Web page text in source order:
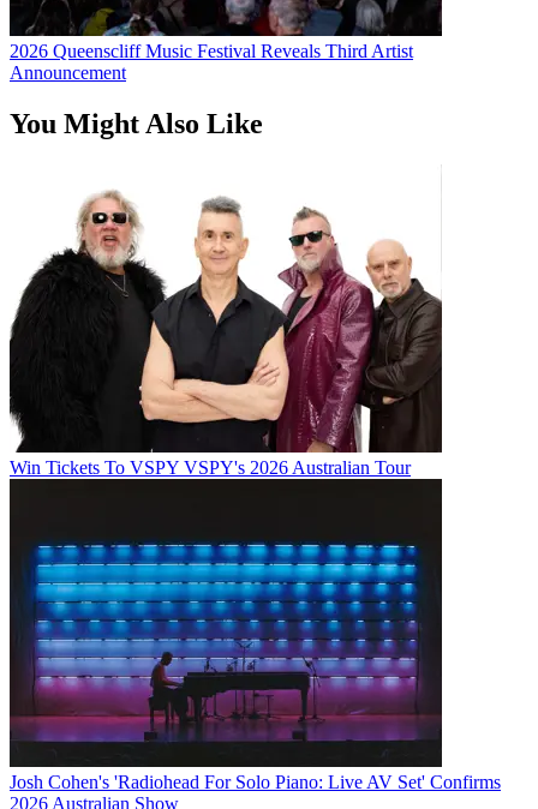
2026 Queenscliff Music Festival Reveals Third Artist
Announcement
You Might Also Like
Win Tickets To VSPY VSPY's 2026 Australian Tour
Josh Cohen's 'Radiohead For Solo Piano: Live AV Set' Confirms
2026 Australian Show